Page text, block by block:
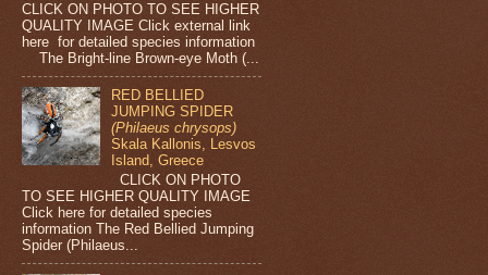
CLICK ON PHOTO TO SEE HIGHER
QUALITY IMAGE Click external link
here for detailed species information
The Bright-line Brown-eye Moth (...
RED BELLIED
JUMPING SPIDER
(Philaeus chrysops)
Skala Kallonis, Lesvos
Island, Greece
CLICK ON PHOTO
TO SEE HIGHER QUALITY IMAGE
Click here for detailed species
information The Red Bellied Jumping
Spider (Philaeus...